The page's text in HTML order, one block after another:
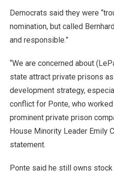
Democrats said they were
nomination, but called
and responsible.”
“We are concerned about
state attract private prisons
development strategy,
conflict for Ponte, who
prominent private prison
House Minority Leader Emily
statement.
Ponte said he still owns